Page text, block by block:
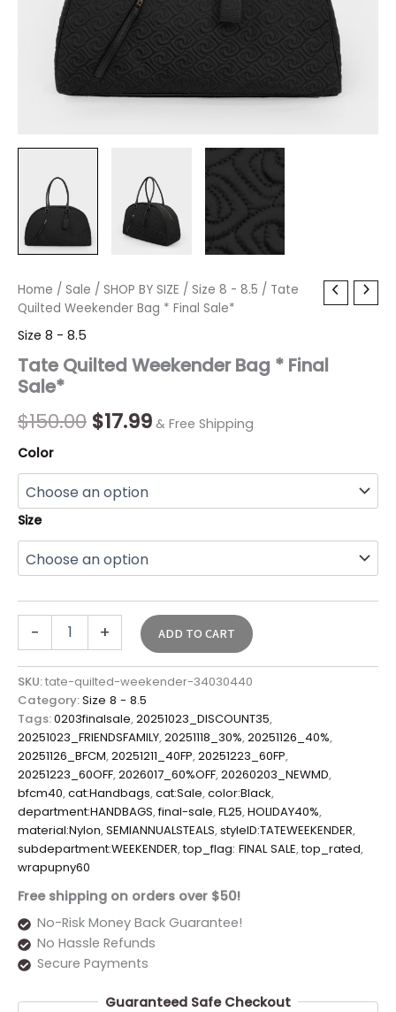
Home / Sale / SHOP BY SIZE / Size 8 - 8.5 / Tate
Quilted Weekender Bag * Final Sale*
Size 8 - 8.5
Tate Quilted Weekender Bag * Final
Sale*
$150.00
Original
was:
$17.99
Current
is:
& Free Shipping
Color
Size
-
Tate
Quilted
Bag
*
Final
Sale*
quantity
+ ADD TO CART
SKU:tate-quilted-weekender-34030440
Category:Size 8 - 8.5
Tags:0203finalsale,20251023_DISCOUNT35,
20251023_FRIENDSFAMILY,20251118_30%,20251126_40%,
20251126_BFCM,20251211_40FP,20251223_60FP,
20251223_60OFF,2026017_60%OFF,20260203_NEWMD,
bfcm40,cat:Handbags,cat:Sale,color:Black,
department:HANDBAGS,final-sale,FL25,HOLIDAY40%,
material:Nylon,SEMIANNUALSTEALS,styleID:TATEWEEKENDER,
subdepartment:WEEKENDER,top_flag: FINAL SALE,top_rated,
wrapupny60
Free shipping on orders over $50!
No-Risk Money Back Guarantee!
No Hassle Refunds
Secure Payments
Guaranteed Safe Checkout